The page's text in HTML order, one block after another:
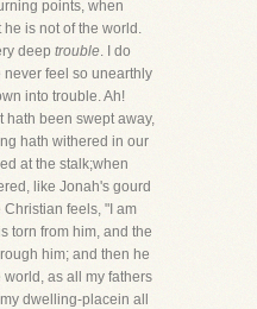
points, when
is not of the world.
deep trouble. I do
never feel so unearthly
into trouble. Ah!
hath been swept away,
hath withered in our
at the stalk;when
like Jonah's gourd
feels, "I am
torn from him, and the
him; and then he
as all my fathers
dwelling-placein all